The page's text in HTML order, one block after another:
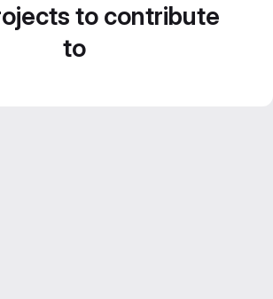
to contribute
to